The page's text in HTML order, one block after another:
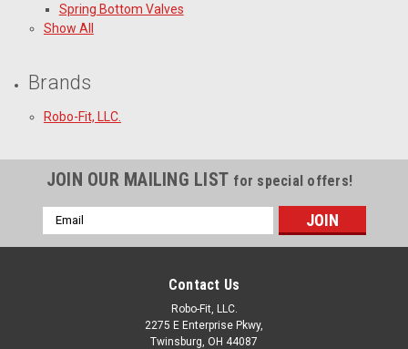
Spring Bottom Valves
Show All
Brands
Robo-Fit, LLC.
JOIN OUR MAILING LIST for special offers!
Email
Address
Contact Us
Robo-Fit, LLC.
2275 E Enterprise Pkwy,
Twinsburg, OH 44087